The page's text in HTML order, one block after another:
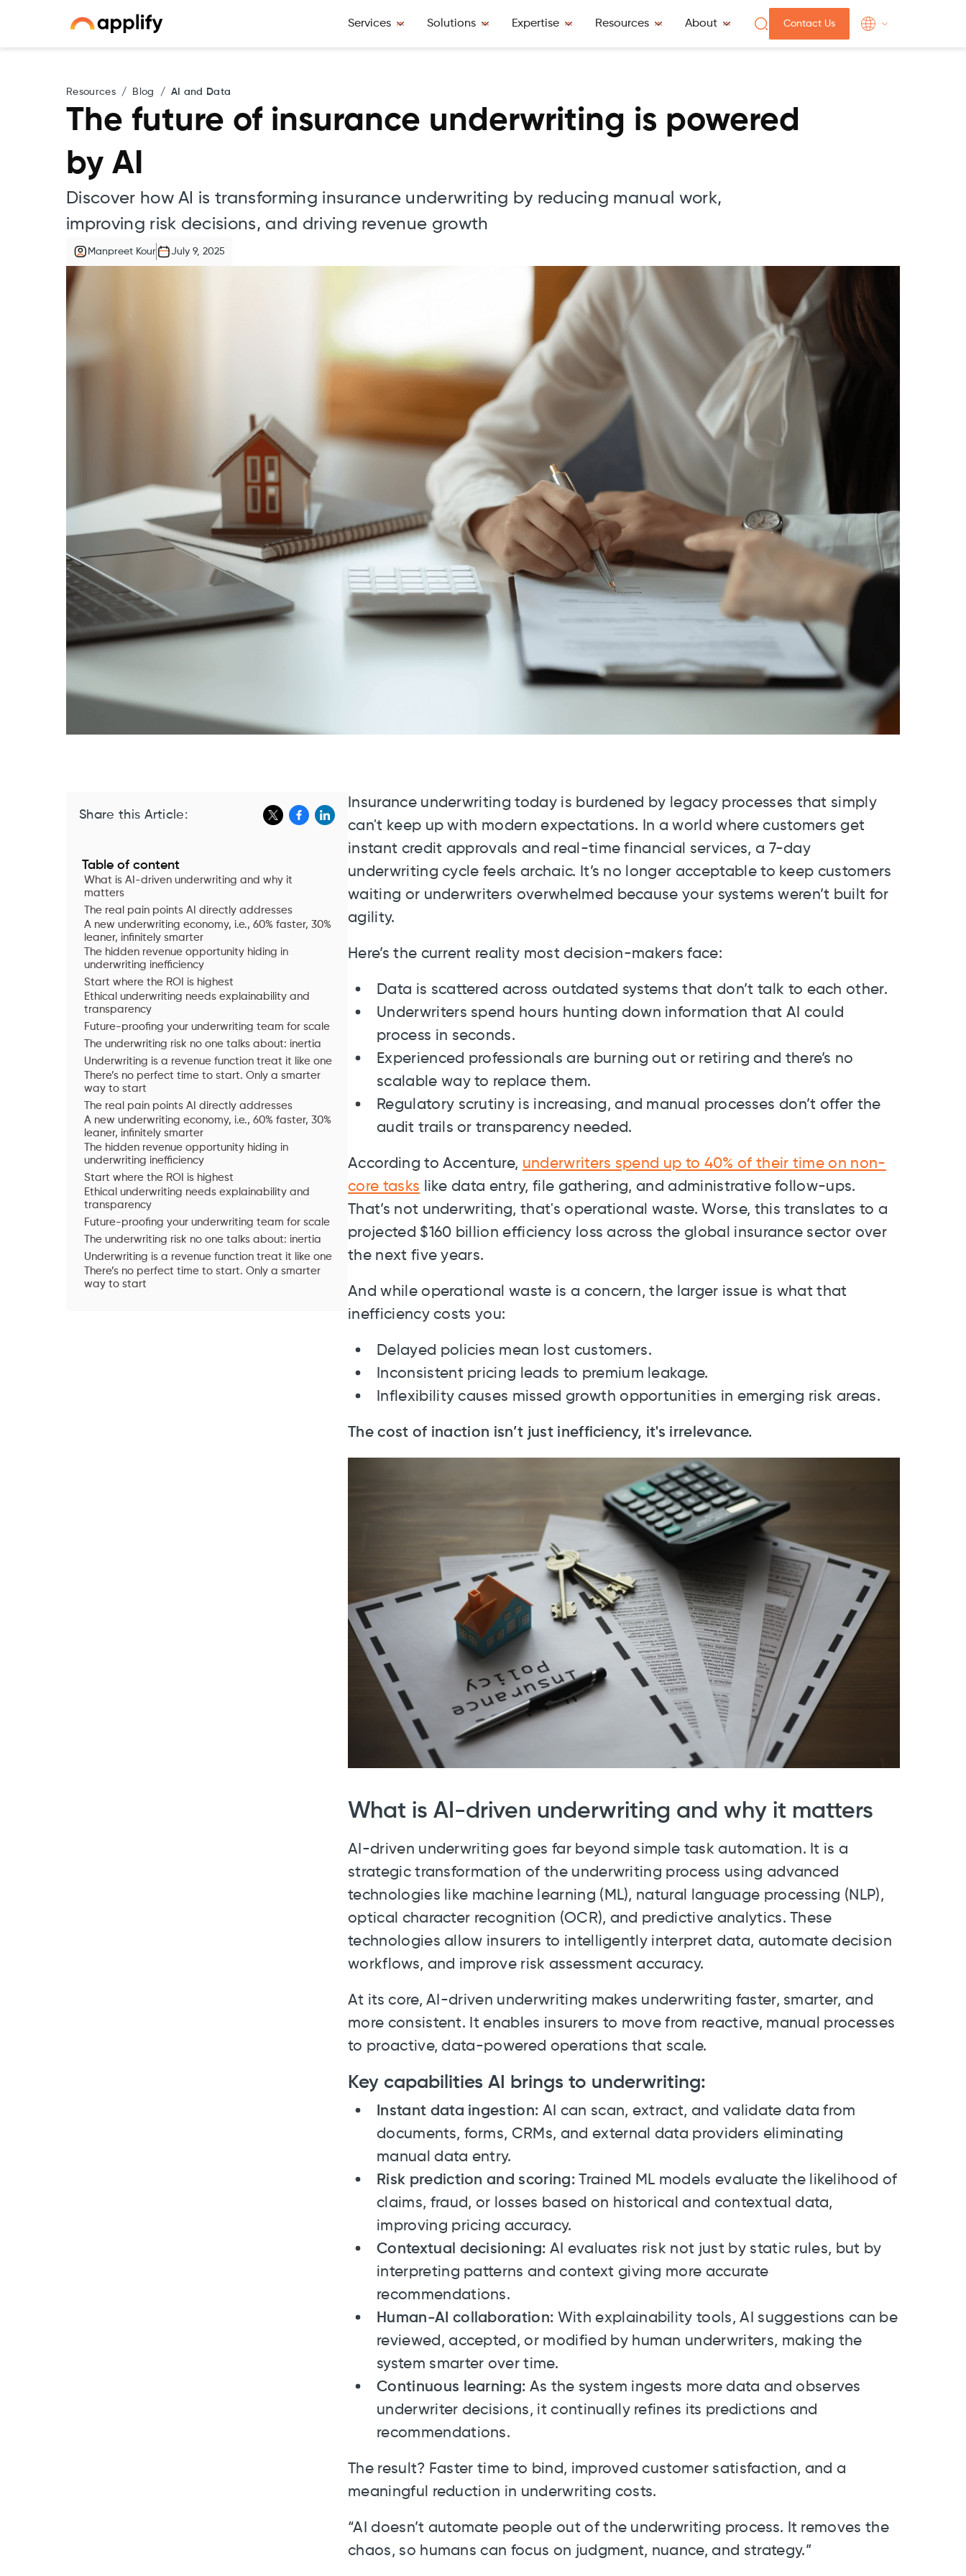
Services Solutions Expertise Resources About Contact Us
Resources / Blog / AI and Data
The future of insurance underwriting is powered
by AI
Discover how AI is transforming insurance underwriting by reducing manual work,
improving risk decisions, and driving revenue growth
Manpreet Kour July 9, 2025
Share this Article:
Table of content
What is AI-driven underwriting and why it
matters
The real pain points AI directly addresses
A new underwriting economy, i.e., 60% faster, 30%
leaner, infinitely smarter
The hidden revenue opportunity hiding in
underwriting inefficiency
Start where the ROI is highest
Ethical underwriting needs explainability and
transparency
Future-proofing your underwriting team for scale
The underwriting risk no one talks about: inertia
Underwriting is a revenue function treat it like one
There’s no perfect time to start. Only a smarter
way to start
The real pain points AI directly addresses
A new underwriting economy, i.e., 60% faster, 30%
leaner, infinitely smarter
The hidden revenue opportunity hiding in
underwriting inefficiency
Start where the ROI is highest
Ethical underwriting needs explainability and
transparency
Future-proofing your underwriting team for scale
The underwriting risk no one talks about: inertia
Underwriting is a revenue function treat it like one
There’s no perfect time to start. Only a smarter
way to start
Insurance underwriting today is burdened by legacy processes that simply
can't keep up with modern expectations. In a world where customers get
instant credit approvals and real-time financial services, a 7-day
underwriting cycle feels archaic. It’s no longer acceptable to keep customers
waiting or underwriters overwhelmed because your systems weren’t built for
agility.
Here’s the current reality most decision-makers face:
Data is scattered across outdated systems that don’t talk to each other.
Underwriters spend hours hunting down information that AI could
process in seconds.
Experienced professionals are burning out or retiring and there’s no
scalable way to replace them.
Regulatory scrutiny is increasing, and manual processes don’t offer the
audit trails or transparency needed.
According to Accenture, underwriters spend up to 40% of their time on non-
core tasks like data entry, file gathering, and administrative follow-ups.
That’s not underwriting, that's operational waste. Worse, this translates to a
projected $160 billion efficiency loss across the global insurance sector over
the next five years.
And while operational waste is a concern, the larger issue is what that
inefficiency costs you:
Delayed policies mean lost customers.
Inconsistent pricing leads to premium leakage.
Inflexibility causes missed growth opportunities in emerging risk areas.
The cost of inaction isn’t just inefficiency, it's irrelevance.
What is AI-driven underwriting and why it matters
AI-driven underwriting goes far beyond simple task automation. It is a
strategic transformation of the underwriting process using advanced
technologies like machine learning (ML), natural language processing (NLP),
optical character recognition (OCR), and predictive analytics. These
technologies allow insurers to intelligently interpret data, automate decision
workflows, and improve risk assessment accuracy.
At its core, AI-driven underwriting makes underwriting faster, smarter, and
more consistent. It enables insurers to move from reactive, manual processes
to proactive, data-powered operations that scale.
Key capabilities AI brings to underwriting:
Instant data ingestion: AI can scan, extract, and validate data from
documents, forms, CRMs, and external data providers eliminating
manual data entry.
Risk prediction and scoring:Trained ML models evaluate the likelihood of
claims, fraud, or losses based on historical and contextual data,
improving pricing accuracy.
Contextual decisioning: AI evaluates risk not just by static rules, but by
interpreting patterns and context giving more accurate
recommendations.
Human-AI collaboration: With explainability tools, AI suggestions can be
reviewed, accepted, or modified by human underwriters, making the
system smarter over time.
Continuous learning: As the system ingests more data and observes
underwriter decisions, it continually refines its predictions and
recommendations.
The result? Faster time to bind, improved customer satisfaction, and a
meaningful reduction in underwriting costs.
“AI doesn’t automate people out of the underwriting process. It removes the
chaos, so humans can focus on judgment, nuance, and strategy.”